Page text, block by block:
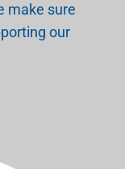
make sure
our